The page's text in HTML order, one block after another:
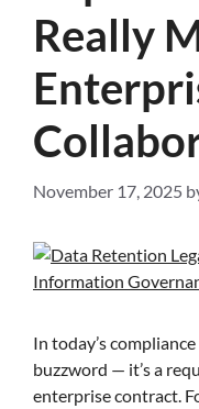
Really
November 17, 2025
In today’s
buzzword — it’s a
enterprise contract.